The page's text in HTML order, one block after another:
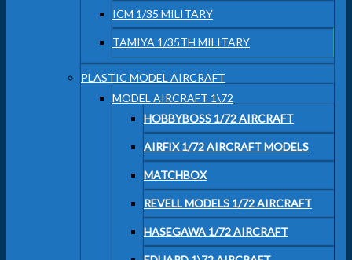
ICM 1/35 MILITARY
TAMIYA 1/35TH MILITARY
PLASTIC MODEL AIRCRAFT
MODEL AIRCRAFT 1\72
HOBBYBOSS 1/72 AIRCRAFT
AIRFIX 1/72 AIRCRAFT MODELS
MATCHBOX
REVELL MODELS 1/72 AIRCRAFT
HASEGAWA 1/72 AIRCRAFT